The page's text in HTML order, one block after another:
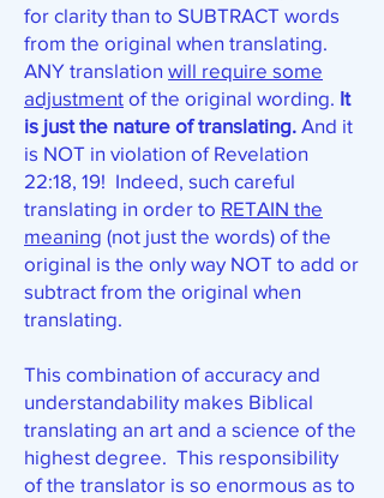
for clarity than to SUBTRACT words
from the original when translating.
ANY translation will require some
adjustment of the original wording. It
is just the nature of translating. And it
is NOT in violation of Revelation
22:18, 19! Indeed, such careful
translating in order to RETAIN the
meaning (not just the words) of the
original is the only way NOT to add or
subtract from the original when
translating.
This combination of accuracy and
understandability makes Biblical
translating an art and a science of the
highest degree. This responsibility
of the translator is so enormous as to